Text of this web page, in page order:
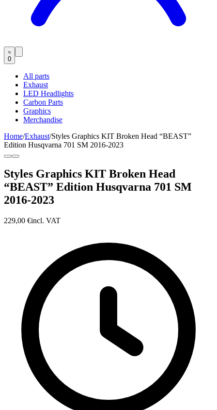
0
All parts
Exhaust
LED Headlights
Carbon Parts
Graphics
Merchandise
Home/Exhaust/Styles Graphics KIT Broken Head “BEAST”
Edition Husqvarna 701 SM 2016-2023
Styles Graphics KIT Broken Head
“BEAST” Edition Husqvarna 701 SM
2016-2023
229,00 €incl. VAT